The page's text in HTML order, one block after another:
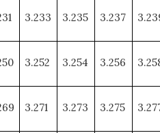
3.233 3.235 3.237
3.252 3.254 3.256
3.271 3.273 3.275